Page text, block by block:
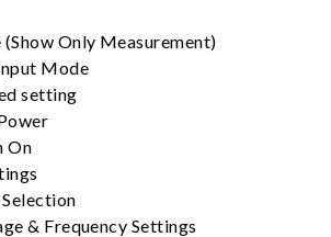
Only Measurement)
Mode
setting
On
& Frequency Settings